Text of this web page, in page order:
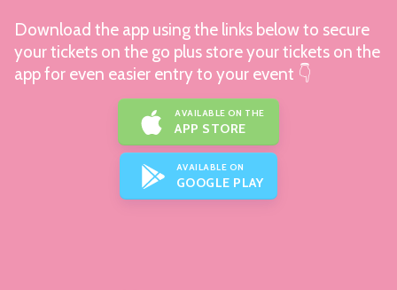
Download the app using the links below to secure
your tickets on the go plus store your tickets on the
app for even easier entry to your event 👇
AVAILABLE ON THE
APP STORE
AVAILABLE ON
GOOGLE PLAY